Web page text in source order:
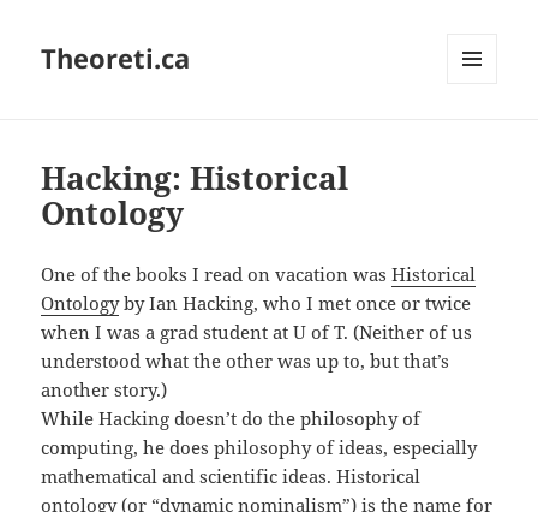
Theoreti.ca
Hacking: Historical
Ontology
One of the books I read on vacation wasHistorical
Ontologyby Ian Hacking, who I met once or twice
when I was a grad student at U of T. (Neither of us
understood what the other was up to, but that’s
another story.)
While Hacking doesn’t do the philosophy of
computing, he does philosophy of ideas, especially
mathematical and scientific ideas. Historical
ontology (or “dynamic nominalism”) is the name for